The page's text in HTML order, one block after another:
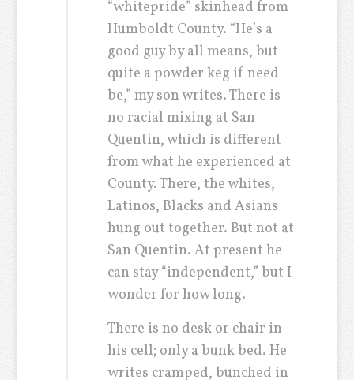
“whitepride” skinhead from
Humboldt County. “He’s a
good guy by all means, but
quite a powder keg if need
be,” my son writes. There is
no racial mixing at San
Quentin, which is different
from what he experienced at
County. There, the whites,
Latinos, Blacks and Asians
hung out together. But not at
San Quentin. At present he
can stay “independent,” but I
wonder for how long.
There is no desk or chair in
his cell; only a bunk bed. He
writes cramped, bunched in